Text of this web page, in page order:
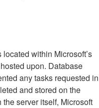
within Microsoft’s
upon. Database
any tasks requested in
and stored on the
server itself, Microsoft